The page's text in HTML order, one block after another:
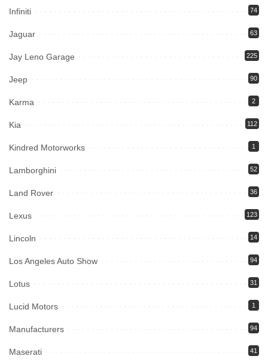
Infiniti 74
Jaguar 63
Jay Leno Garage 225
Jeep 90
Karma 2
Kia 112
Kindred Motorworks 1
Lamborghini 52
Land Rover 36
Lexus 123
Lincoln 14
Los Angeles Auto Show 94
Lotus 31
Lucid Motors 1
Manufacturers 94
Maserati 41